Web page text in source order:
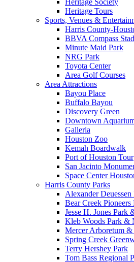
Heritage Tours
Sports, Venues &
Harris County-
BBVA Compass
Minute Maid Park
NRG Park
Toyota Center
Area Golf Courses
Area Attractions
Bayou Place
Buffalo Bayou
Discovery Green
Downtown
Galleria
Houston Zoo
Kemah Boardwalk
Port of Houston Tour
San Jacinto
Space Center
Harris County Parks
Alexander Deuessen
Bear Creek Pioneers
Jesse H. Jones Park
Kleb Woods Park &
Mercer Arboretum &
Spring Creek
Terry Hershey Park
Tom Bass Regional